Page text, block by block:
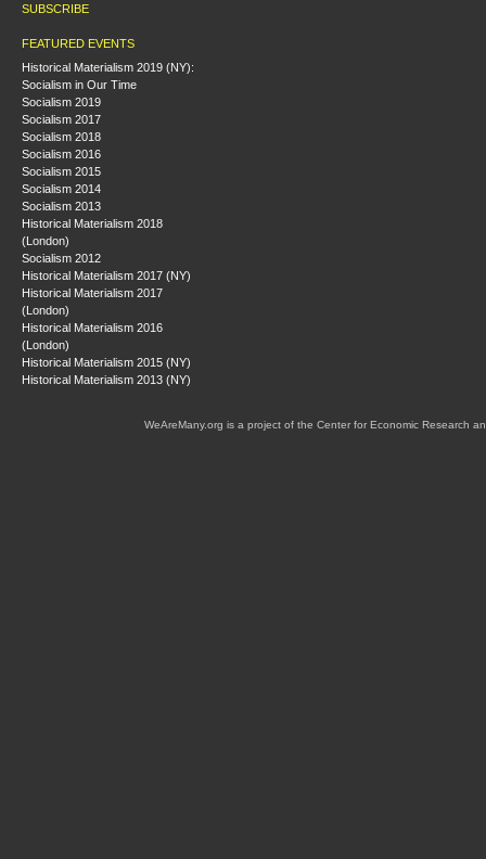
SUBSCRIBE
FEATURED EVENTS
Historical Materialism 2019 (NY):
Socialism in Our Time
Socialism 2019
Socialism 2017
Socialism 2018
Socialism 2016
Socialism 2015
Socialism 2014
Socialism 2013
Historical Materialism 2018
(London)
Socialism 2012
Historical Materialism 2017 (NY)
Historical Materialism 2017
(London)
Historical Materialism 2016
(London)
Historical Materialism 2015 (NY)
Historical Materialism 2013 (NY)
WeAreMany.org is a project of the Center for Economic Research